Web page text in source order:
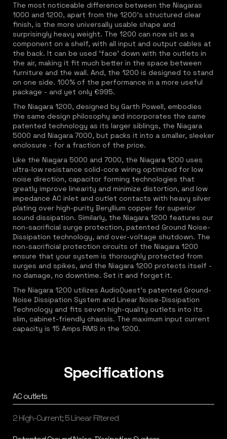
The most noticeable difference between the Niagaras
1000 and 1200, apart from the 1200's structured clear
finish, is the more universally usable shape and
surprisingly heavy weight. The 1200 can now sit as a
component on a shelf, with all input and output cables at
the back. It can be used 'face' down with the outlets in
the air, making it fit much better in the space between
furniture and the wall. And, the 1200 is designed to stand
on one side. 100% of the performance in a more useful
package - and yet only €995.
The Niagara 1200, designed by Garth Powell, embodies
the same design philosophy and incorporates the same
patented technology as its larger siblings, the Niagara
5000 and Niagara 7000, but packs it into a smaller, sleeker
enclosure - for a fraction of the price.
Like the Niagara 5000 and 7000, the Niagara 1200 uses
ultra-low resistance solid-core wiring optimized for low
noise direction, capacitor forming technologies that
greatly improve linearity and minimize distortion, and low
impedance AC inlet and outlet contacts with heavy silver
plating over high-purity Beryllium copper for superior
sound dissipation. Similarly, the Niagara 1200 features our
non-sacrificial surge protection, patented Ground Noise-
Dissipation technology, and over-voltage shutdown. The
non-sacrificial protection circuits of the Niagara 1200
ensure that your system is thoroughly protected from
surges and spikes, and the Niagara 1200 protects itself -
no damage, no downtime. Set it and forget it.
The Niagara 1200 utilizes AudioQuest's patented Ground-
Noise Dissipation System and Linear Noise-Dissipation
Technology and fits seven high-quality outlets into its
slim, cabinet-friendly chassis. The maximum input current
capacity is 15 Amps RMS in the 1200.
Specifications
AC outlets
2 High-Current; 5 Linear Filtered